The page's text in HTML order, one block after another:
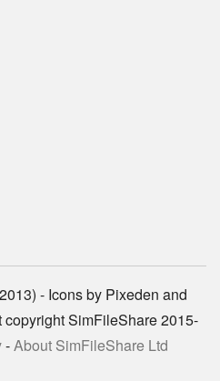
- Icons by Pixeden and
copyright SimFileShare 2015-
-About SimFileShare Ltd